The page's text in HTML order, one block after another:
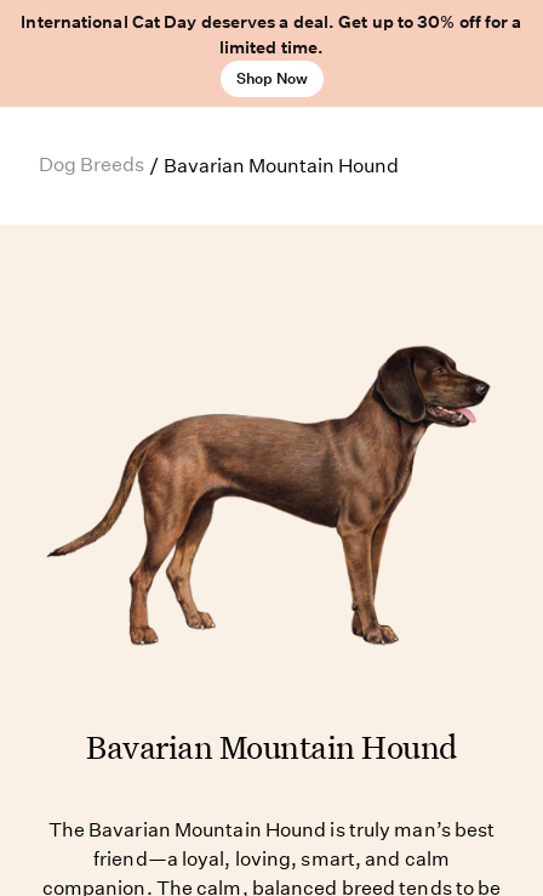
International Cat Day deserves a deal. Get up to 30% off for a
limited time.
Shop Now
Dog Breeds / Bavarian Mountain Hound
Bavarian Mountain Hound
The Bavarian Mountain Hound is truly man’s best
friend—a loyal, loving, smart, and calm
companion. The calm, balanced breed tends to be